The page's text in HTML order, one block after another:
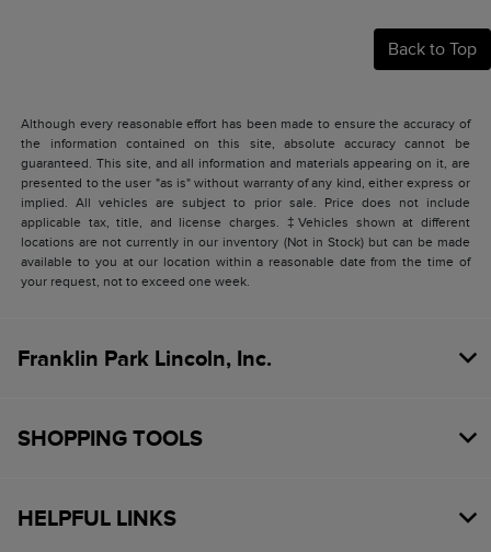
Back to Top
Although every reasonable effort has been made to ensure the accuracy of
the information contained on this site, absolute accuracy cannot be
guaranteed. This site, and all information and materials appearing on it, are
presented to the user "as is" without warranty of any kind, either express or
implied. All vehicles are subject to prior sale. Price does not include
applicable tax, title, and license charges. ‡Vehicles shown at different
locations are not currently in our inventory (Not in Stock) but can be made
available to you at our location within a reasonable date from the time of
your request, not to exceed one week.
Franklin Park Lincoln, Inc.
SHOPPING TOOLS
HELPFUL LINKS